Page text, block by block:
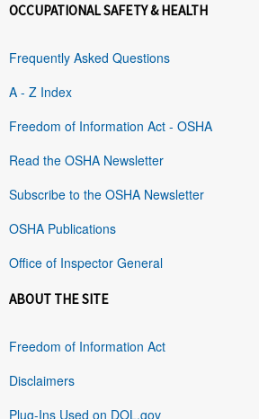
OCCUPATIONAL SAFETY & HEALTH
Frequently Asked Questions
A - Z Index
Freedom of Information Act - OSHA
Read the OSHA Newsletter
Subscribe to the OSHA Newsletter
OSHA Publications
Office of Inspector General
ABOUT THE SITE
Freedom of Information Act
Disclaimers
Plug-Ins Used on DOL.gov